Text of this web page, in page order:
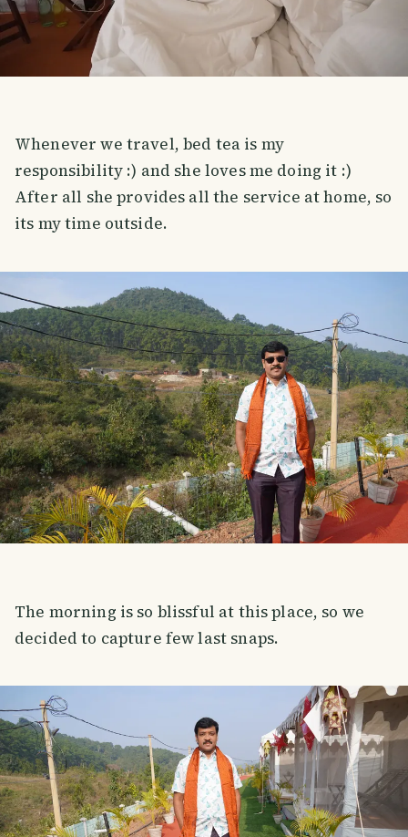
Whenever we travel, bed tea is my
responsibility :) and she loves me doing it :)
After all she provides all the service at home, so
its my time outside.
The morning is so blissful at this place, so we
decided to capture few last snaps.